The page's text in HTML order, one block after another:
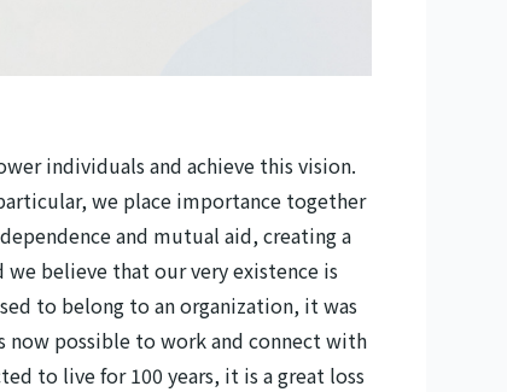
individuals and achieve this vision.
we place importance together
and mutual aid, creating a
believe that our very existence is
to belong to an organization, it was
possible to work and connect with
to live for 100 years, it is a great loss